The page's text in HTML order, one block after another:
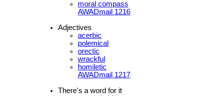
moral compass
AWADmail 1216
Adjectives
acerbic
polemical
orectic
wrackful
homiletic
AWADmail 1217
There's a word for it